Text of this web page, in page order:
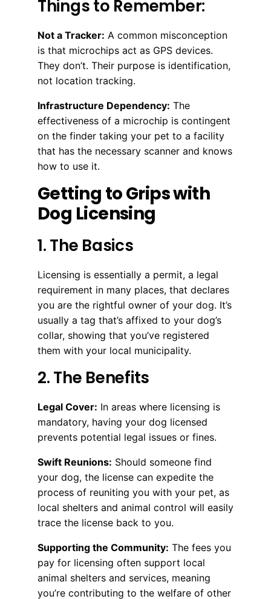
Things to Remember:
Not a Tracker: A common misconception
is that microchips act as GPS devices.
They don’t. Their purpose is identification,
not location tracking.
Infrastructure Dependency: The
effectiveness of a microchip is contingent
on the finder taking your pet to a facility
that has the necessary scanner and knows
how to use it.
Getting to Grips with
Dog Licensing
1. The Basics
Licensing is essentially a permit, a legal
requirement in many places, that declares
you are the rightful owner of your dog. It’s
usually a tag that’s affixed to your dog’s
collar, showing that you’ve registered
them with your local municipality.
2. The Benefits
Legal Cover: In areas where licensing is
mandatory, having your dog licensed
prevents potential legal issues or fines.
Swift Reunions: Should someone find
your dog, the license can expedite the
process of reuniting you with your pet, as
local shelters and animal control will easily
trace the license back to you.
Supporting the Community: The fees you
pay for licensing often support local
animal shelters and services, meaning
you’re contributing to the welfare of other